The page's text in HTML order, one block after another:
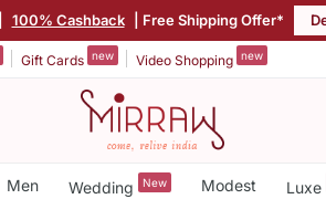
100% Cashback | Free Shipping Offer*
Gift Cards new Video Shopping new
Men Wedding New Modest Luxe